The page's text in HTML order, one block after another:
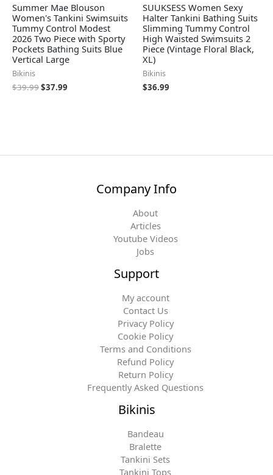
Summer Mae Blouson
Women's Tankini Swimsuits
Tummy Control Modest
2026 Two Piece with Sporty
Pockets Bathing Suits Blue
Vertical Large
Bikinis
$39.99$37.99
SUUKSESS Women Sexy
Halter Tankini Bathing Suits
Slimming Tummy Control
High Waisted Swimsuits 2
Piece (Vintage Floral Black,
XL)
Bikinis
$36.99
Company Info
About
Articles
Youtube Videos
Jobs
Support
My account
Contact Us
Privacy Policy
Cookie Policy
Terms and Conditions
Refund Policy
Return Policy
Frequently Asked Questions
Bikinis
Bandeau
Bralette
Tankini Sets
Tankini Tops